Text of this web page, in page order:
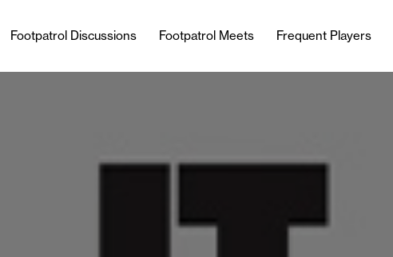
Footpatrol Discussions Footpatrol Meets Frequent Players